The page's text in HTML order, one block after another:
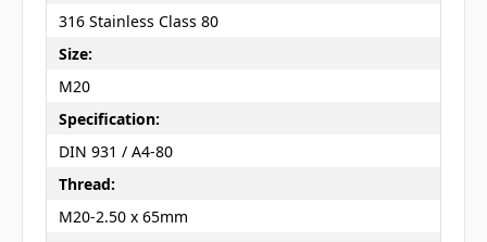
316 Stainless Class 80
Size:
M20
Specification:
DIN 931 / A4-80
Thread:
M20-2.50 x 65mm